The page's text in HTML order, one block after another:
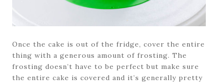
Once the cake is out of the fridge, cover the entire
thing with a generous amount of frosting. The
frosting doesn’t have to be perfect but make sure
the entire cake is covered and it’s generally pretty